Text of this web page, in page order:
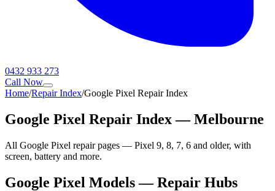
0432 933 273
Call Now
Home/Repair Index/Google Pixel Repair Index
Google Pixel Repair Index — Melbourne
All Google Pixel repair pages — Pixel 9, 8, 7, 6 and older, with
screen, battery and more.
Google Pixel Models — Repair Hubs